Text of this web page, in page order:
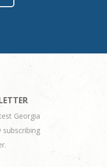
Georgia
subscribing